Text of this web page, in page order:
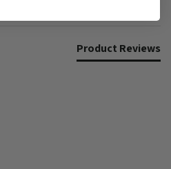
Product Reviews